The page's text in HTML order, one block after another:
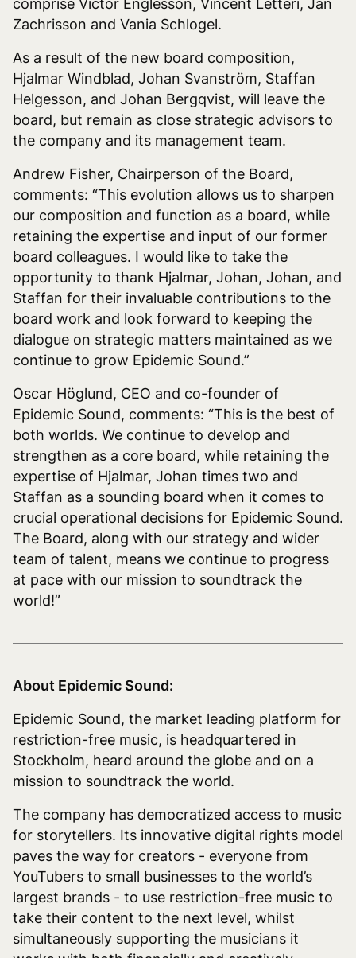
comprise Victor Englesson, Vincent Letteri, Jan
Zachrisson and Vania Schlogel.
As a result of the new board composition,
Hjalmar Windblad, Johan Svanström, Staffan
Helgesson, and Johan Bergqvist, will leave the
board, but remain as close strategic advisors to
the company and its management team.
Andrew Fisher, Chairperson of the Board,
comments: “This evolution allows us to sharpen
our composition and function as a board, while
retaining the expertise and input of our former
board colleagues. I would like to take the
opportunity to thank Hjalmar, Johan, Johan, and
Staffan for their invaluable contributions to the
board work and look forward to keeping the
dialogue on strategic matters maintained as we
continue to grow Epidemic Sound.”
Oscar Höglund, CEO and co-founder of
Epidemic Sound, comments: “This is the best of
both worlds. We continue to develop and
strengthen as a core board, while retaining the
expertise of Hjalmar, Johan times two and
Staffan as a sounding board when it comes to
crucial operational decisions for Epidemic Sound.
The Board, along with our strategy and wider
team of talent, means we continue to progress
at pace with our mission to soundtrack the
world!”
About Epidemic Sound:
Epidemic Sound, the market leading platform for
restriction-free music, is headquartered in
Stockholm, heard around the globe and on a
mission to soundtrack the world.
The company has democratized access to music
for storytellers. Its innovative digital rights model
paves the way for creators - everyone from
YouTubers to small businesses to the world’s
largest brands - to use restriction-free music to
take their content to the next level, whilst
simultaneously supporting the musicians it